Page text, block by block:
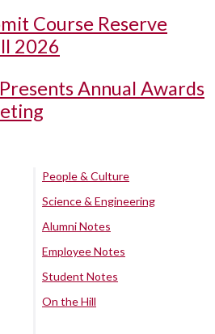
Course Reserve
2026
Annual Awards
People & Culture
Science & Engineering
Alumni Notes
Employee Notes
Student Notes
On the Hill